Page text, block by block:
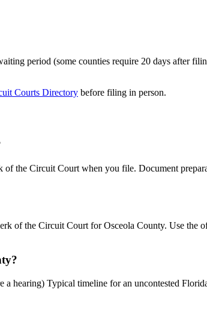
period (some counties require 20 days after
Courts Directory before filing in person.
the Circuit Court when you file. Document
of the Circuit Court for Osceola County. Use the
hearing) Typical timeline for an uncontested